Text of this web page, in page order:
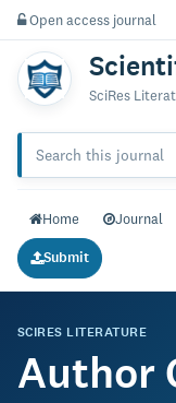
Open access journal
SciRes
Home Journal
Submit
SCIRES LITERATURE
Author